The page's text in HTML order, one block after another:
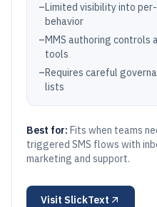
–Limited visibility into
behavior
–MMS authoring controls
tools
–Requires careful
lists
Best for: Fits when teams
triggered SMS flows with
marketing and support.
Visit SlickText